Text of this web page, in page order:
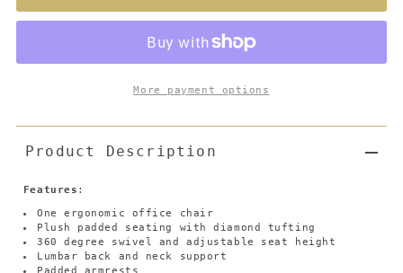
More payment options
Product Description
Features :
One ergonomic office chair
Plush padded seating with diamond tufting
360 degree swivel and adjustable seat height
Lumbar back and neck support